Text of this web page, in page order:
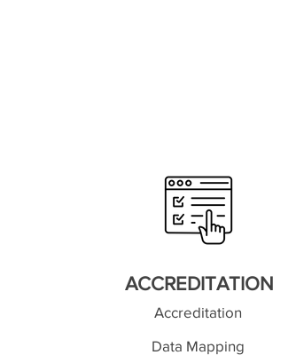
ACCREDITATION
Accreditation
Data Mapping